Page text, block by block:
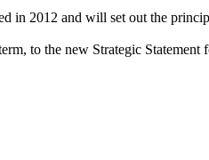
in 2012 and will set out the
to the new Strategic Statement